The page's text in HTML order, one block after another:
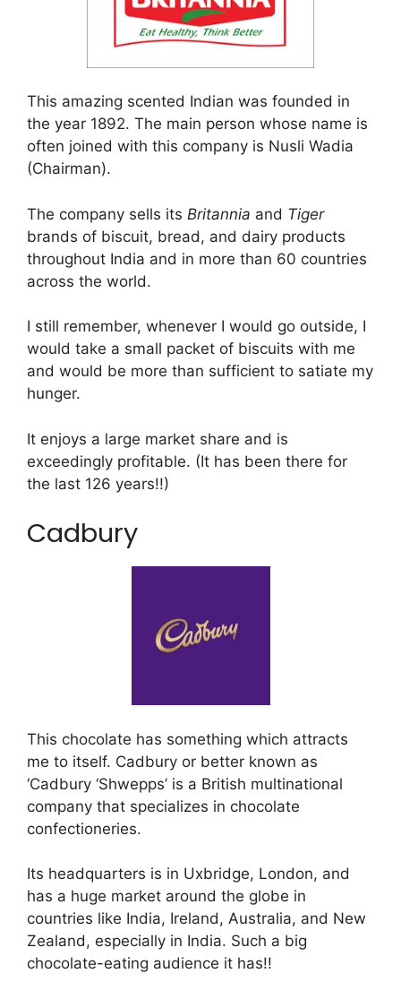
This amazing scented Indian was founded in
the year 1892. The main person whose name is
often joined with this company is Nusli Wadia
(Chairman).
The company sells its Britannia and Tiger
brands of biscuit, bread, and dairy products
throughout India and in more than 60 countries
across the world.
I still remember, whenever I would go outside, I
would take a small packet of biscuits with me
and would be more than sufficient to satiate my
hunger.
It enjoys a large market share and is
exceedingly profitable. (It has been there for
the last 126 years!!)
Cadbury
This chocolate has something which attracts
me to itself. Cadbury or better known as
‘Cadbury ‘Shwepps’ is a British multinational
company that specializes in chocolate
confectioneries.
Its headquarters is in Uxbridge, London, and
has a huge market around the globe in
countries like India, Ireland, Australia, and New
Zealand, especially in India. Such a big
chocolate-eating audience it has!!